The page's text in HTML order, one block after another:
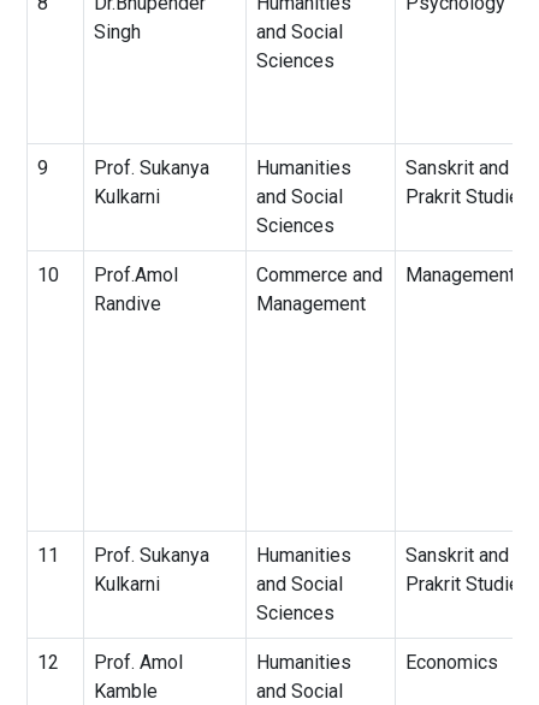
Singh
and Social
Sciences
9
Prof. Sukanya
Kulkarni
Humanities
and Social
Sciences
Sanskrit and
Prakrit Studies
10
Prof.Amol
Randive
Commerce and
Management
Management
11
Prof. Sukanya
Kulkarni
Humanities
and Social
Sciences
Sanskrit and
Prakrit Studies
12
Prof. Amol
Kamble
Humanities
and Social
Economics